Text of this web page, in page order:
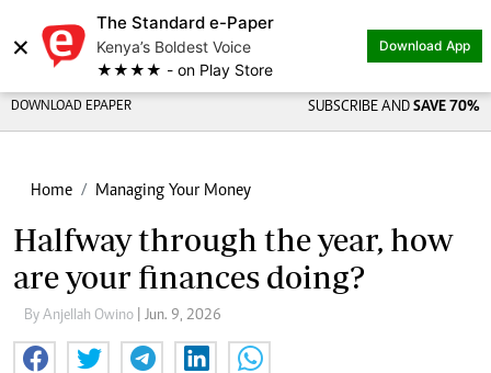
×
The Standard e-Paper
Kenya’s Boldest Voice
★★★★ - on Play Store
Download App
DOWNLOAD EPAPER SUBSCRIBE AND SAVE 70%
Home Managing Your Money
Halfway through the year, how
are your finances doing?
By Anjellah Owino | Jun. 9, 2026